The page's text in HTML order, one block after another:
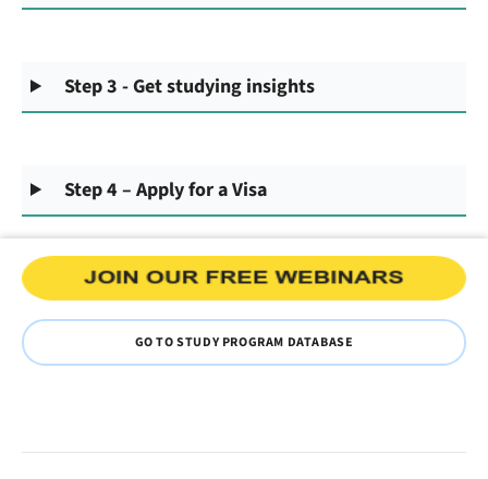
Step 3 - Get studying insights
Step 4 – Apply for a Visa
GO TO STUDY PROGRAM DATABASE